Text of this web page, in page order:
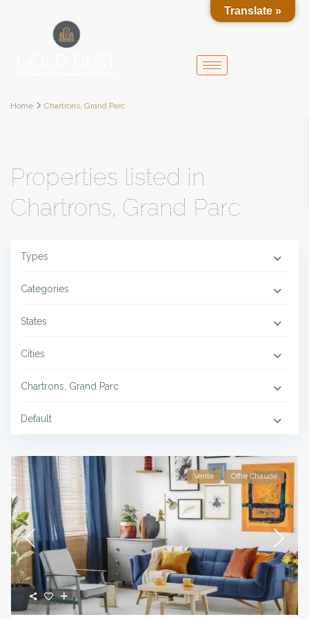
Home Chartrons, Grand Parc
Properties listed in
Chartrons, Grand Parc
Types
Categories
States
Cities
Chartrons, Grand Parc
Default
Vente Offre Chaude
Translate »